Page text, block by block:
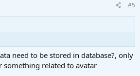
#5
need to be stored in database?, only
something related to avatar